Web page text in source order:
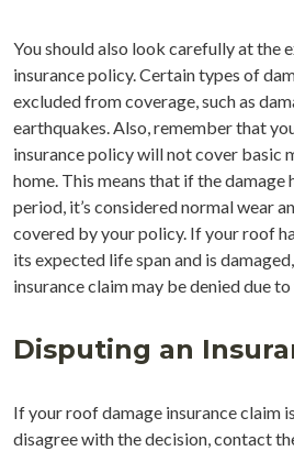
You should also look carefully at the
insurance policy. Certain types of
excluded from coverage, such as
earthquakes. Also, remember that
insurance policy will not cover basic
home. This means that if the damage
period, it’s considered normal wear
covered by your policy. If your roof
its expected life span and is
insurance claim may be denied due
Disputing an
If your roof damage insurance claim
disagree with the decision, contact